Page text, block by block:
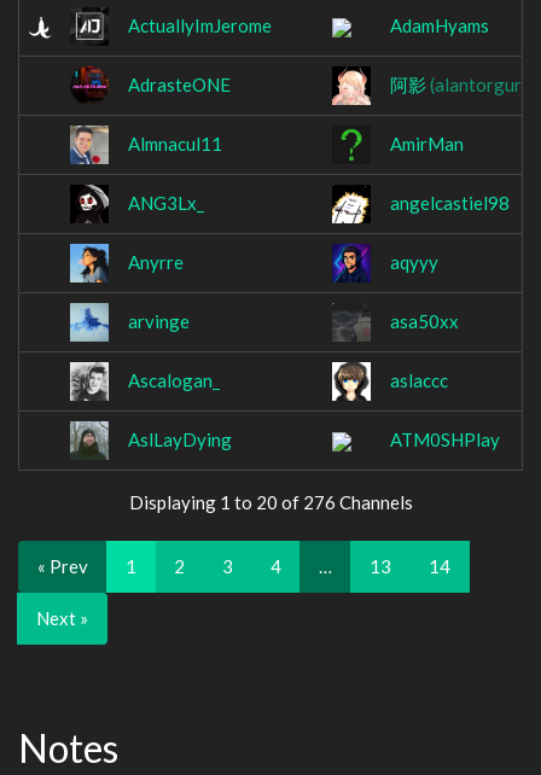
ActuallyImJerome AdamHyams
AdrasteONE 阿影(alantorgura)
Almnacul11 AmirMan
ANG3Lx_ angelcastiel98
Anyrre aqyyy
arvinge asa50xx
Ascalogan_ aslaccc
AslLayDying ATM0SHPlay
Displaying 1 to 20 of 276 Channels
« Prev 1 2 3 4 … 13 14
Next »
Notes